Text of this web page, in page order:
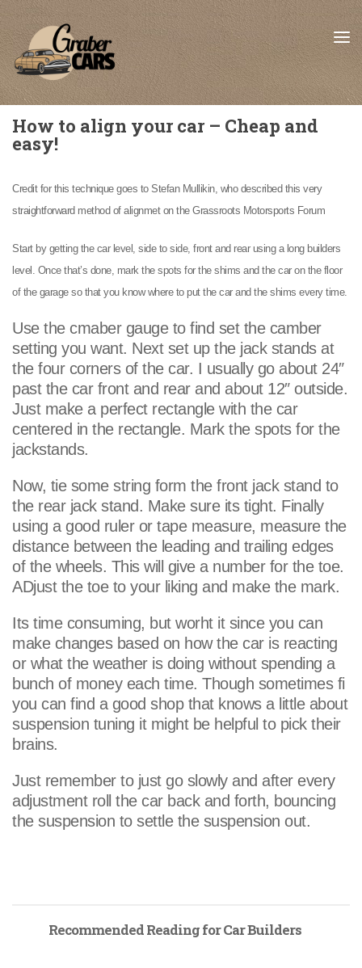
Skip to content
How to align your car – Cheap and
easy!
Credit for this technique goes to Stefan Mullikin, who described this very
straightforward method of alignmet on the Grassroots Motorsports Forum
Start by getting the car level, side to side, front and rear using a long builders
level. Once that’s done, mark the spots for the shims and the car on the floor
of the garage so that you know where to put the car and the shims every time.
Use the cmaber gauge to find set the camber
setting you want. Next set up the jack stands at
the four corners of the car. I usually go about 24″
past the car front and rear and about 12″ outside.
Just make a perfect rectangle with the car
centered in the rectangle. Mark the spots for the
jackstands.
Now, tie some string form the front jack stand to
the rear jack stand. Make sure its tight. Finally
using a good ruler or tape measure, measure the
distance between the leading and trailing edges
of the wheels. This will give a number for the toe.
ADjust the toe to your liking and make the mark.
Its time consuming, but worht it since you can
make changes based on how the car is reacting
or what the weather is doing without spending a
bunch of money each time. Though sometimes fi
you can find a good shop that knows a little about
suspension tuning it might be helpful to pick their
brains.
Just remember to just go slowly and after every
adjustment roll the car back and forth, bouncing
the suspension to settle the suspension out.
Recommended Reading for Car Builders